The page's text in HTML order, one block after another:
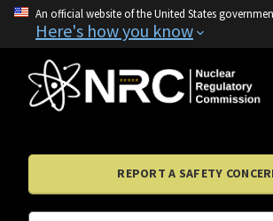
An official website of the United States
Here's how you know
REPORT A SAFETY